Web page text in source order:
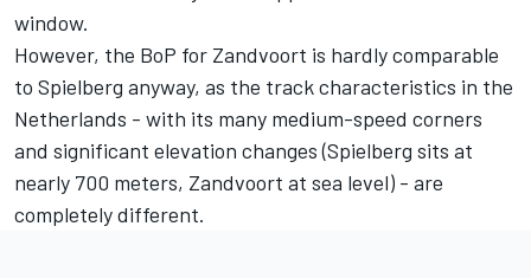
window.
However, the BoP for Zandvoort is hardly comparable
to Spielberg anyway, as the track characteristics in the
Netherlands - with its many medium-speed corners
and significant elevation changes (Spielberg sits at
nearly 700 meters, Zandvoort at sea level) - are
completely different.